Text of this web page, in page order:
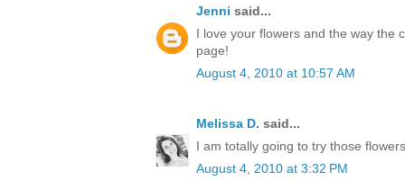
Jenni said...
I love your flowers and the way the
page!
August 4, 2010 at 10:57 AM
Melissa D. said...
I am totally going to try those
August 4, 2010 at 3:32 PM